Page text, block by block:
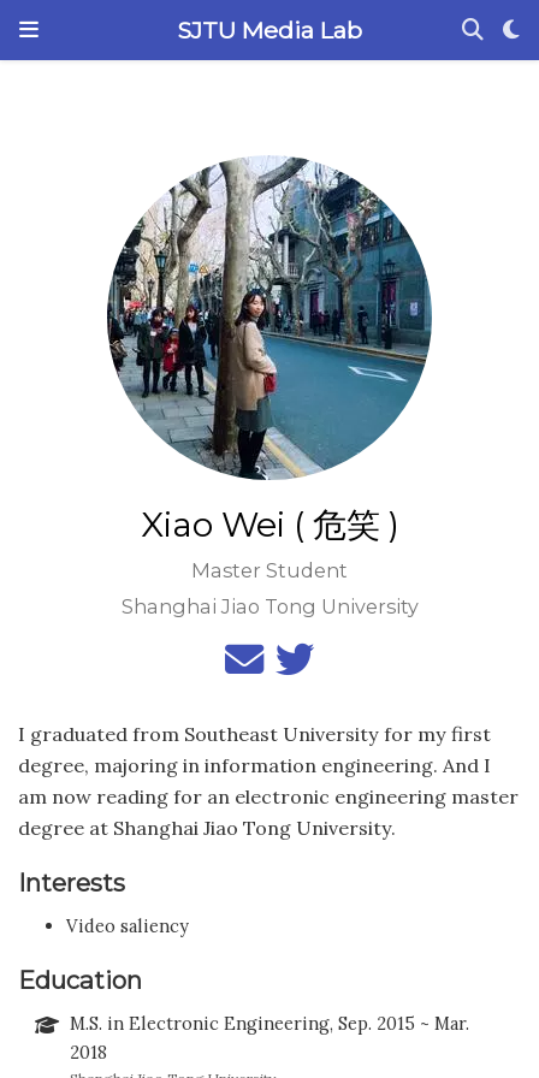
SJTU Media Lab
Xiao Wei ( 危笑 )
Master Student
Shanghai Jiao Tong University
I graduated from Southeast University for my first
degree, majoring in information engineering. And I
am now reading for an electronic engineering master
degree at Shanghai Jiao Tong University.
Interests
Video saliency
Education
M.S. in Electronic Engineering, Sep. 2015 ~ Mar.
2018